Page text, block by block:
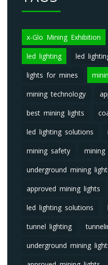
x-Glo Mining Exhibition
led lighting led
lights for mines
mining technology
best mining lights
led lighting solutions
mining safety mining
underground mining
approved mining lights
led lighting solutions
tunnel lighting
underground mining